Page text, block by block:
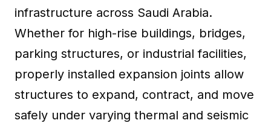
infrastructure across Saudi Arabia.
Whether for high-rise buildings, bridges,
parking structures, or industrial facilities,
properly installed expansion joints allow
structures to expand, contract, and move
safely under varying thermal and seismic